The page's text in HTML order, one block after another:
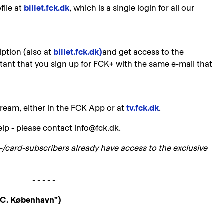
at billet.fck.dk, which is a single login for all our
(also at billet.fck.dk)and get access to the
that you sign up for FCK+ with the same e-mail that
either in the FCK App or at tv.fck.dk.
- please contact info@fck.dk.
subscribers already have access to the exclusive
- - - - -
København")